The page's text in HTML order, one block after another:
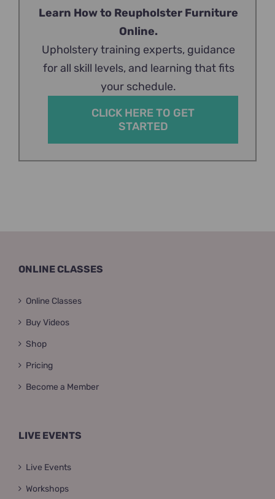
Learn How to Reupholster Furniture
Online.
Upholstery training experts, guidance
for all skill levels, and learning that fits
your schedule.
CLICK HERE TO GET
STARTED
ONLINE CLASSES
Online Classes
Buy Videos
Shop
Pricing
Become a Member
LIVE EVENTS
Live Events
Workshops